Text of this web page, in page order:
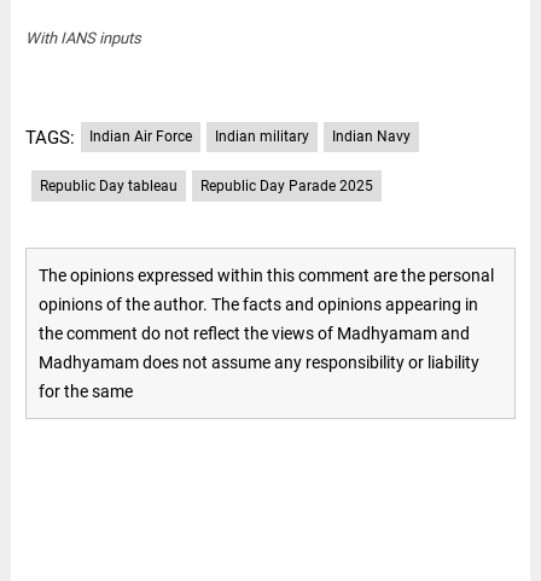
With IANS inputs
TAGS: Indian Air Force Indian military Indian Navy
Republic Day tableau Republic Day Parade 2025
The opinions expressed within this comment are the personal
opinions of the author. The facts and opinions appearing in
the comment do not reflect the views of Madhyamam and
Madhyamam does not assume any responsibility or liability
for the same